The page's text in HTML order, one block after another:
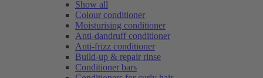
Show all
Colour conditioner
Moisturising conditioner
Anti-dandruff conditioner
Anti-frizz conditioner
Build-up & repair rinse
Conditioner bars